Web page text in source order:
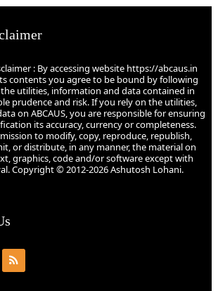
: By accessing website https://abcaus.in
contents you agree to be bound by following
utilities, information and data contained in
prudence and risk. If you rely on the utilities,
on ABCAUS, you are responsible for ensuring
its accuracy, currency or completeness.
to modify, copy, reproduce, republish,
or distribute, in any manner, the material on
graphics, code and/or software except with
Copyright © 2012-2026 Ashutosh Lohani.